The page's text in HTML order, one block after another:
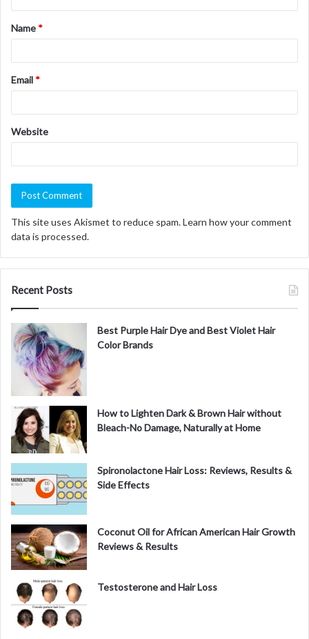
t
*
Name *
Email *
Website
This site uses Akismet to reduce spam.Learn how your comment
data is processed.
Recent Posts
Best Purple Hair Dye and Best Violet Hair
Color Brands
How to Lighten Dark & Brown Hair without
Bleach-No Damage, Naturally at Home
Spironolactone Hair Loss: Reviews, Results &
Side Effects
Coconut Oil for African American Hair Growth
Reviews & Results
Testosterone and Hair Loss